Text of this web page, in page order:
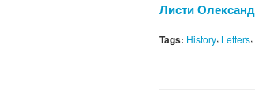
Листи
Tags: History, Letters,